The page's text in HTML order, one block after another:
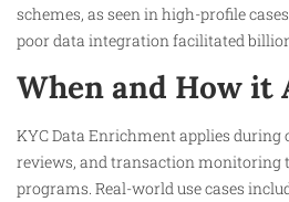
schemes, as seen in high-profile
poor data integration facilitated
When and How it
KYC Data Enrichment applies during
reviews, and transaction monitoring
programs. Real-world use cases